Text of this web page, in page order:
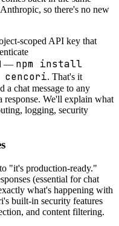
so there's no new
scoped API key that
— npm install
. That's it
a chat message to any
response. We'll explain what
logging, security
"it's production-ready."
(essential for chat
what's happening with
built-in security features
and content filtering.